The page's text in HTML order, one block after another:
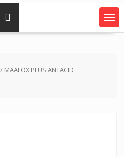
/ MAALOX PLUS ANTACID